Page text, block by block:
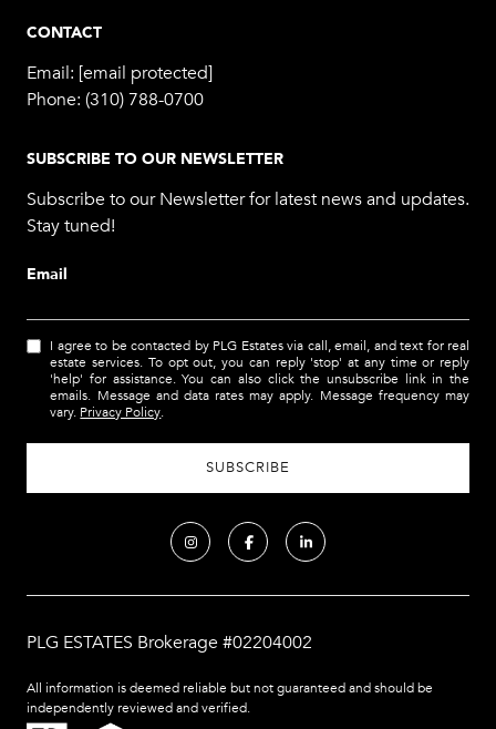
CONTACT
Email: [email protected]
Phone: (310) 788-0700
SUBSCRIBE TO OUR NEWSLETTER
Subscribe to our Newsletter for latest news and updates.
Stay tuned!
Email
I agree to be contacted by PLG Estates via call, email, and text for real
estate services. To opt out, you can reply 'stop' at any time or reply
'help' for assistance. You can also click the unsubscribe link in the
emails. Message and data rates may apply. Message frequency may
vary. Privacy Policy.
PLG ESTATES Brokerage #02204002
All information is deemed reliable but not guaranteed and should be
independently reviewed and verified.